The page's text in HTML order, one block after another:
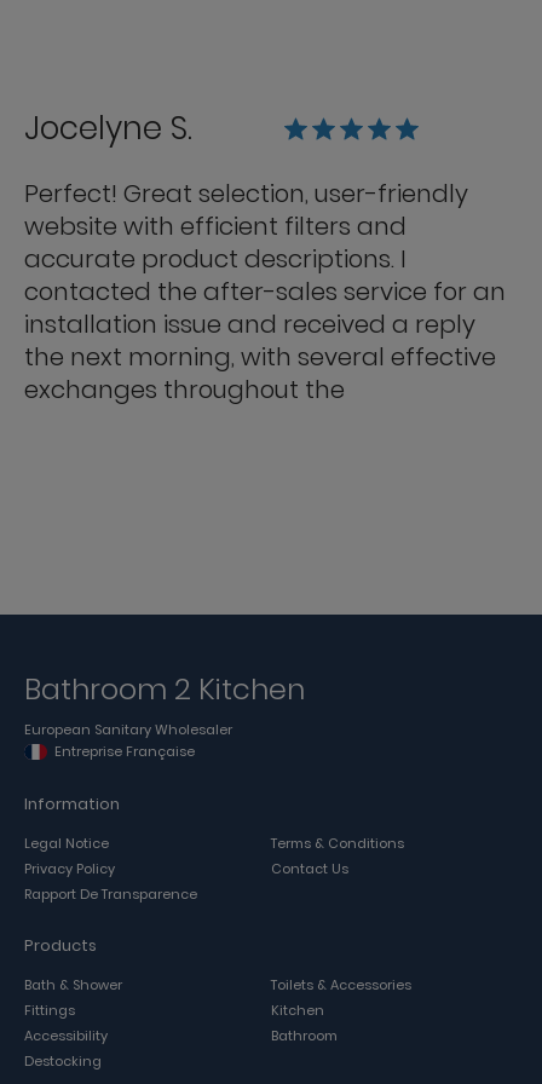
Jocelyne S.
Perfect! Great selection, user-friendly
website with efficient filters and
accurate product descriptions. I
contacted the after-sales service for an
installation issue and received a reply
the next morning, with several effective
exchanges throughout the
Bathroom 2 Kitchen
European Sanitary Wholesaler
Entreprise Française
Information
Legal Notice
Terms & Conditions
Privacy Policy
Contact Us
Rapport De Transparence
Products
Bath & Shower
Toilets & Accessories
Fittings
Kitchen
Accessibility
Bathroom
Destocking